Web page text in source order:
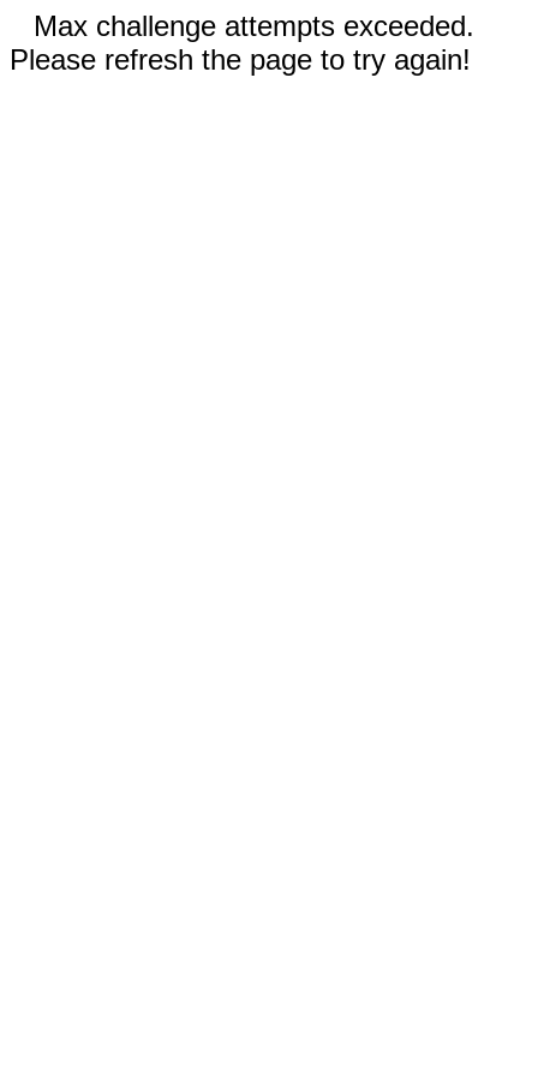
Max challenge attempts exceeded.
Please refresh the page to try again!